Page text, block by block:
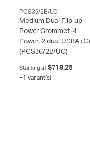
PCS36/2B/UC
Medium Dual Flip-up
Power Grommet (4
Power, 2 dual USBA+C)
(PCS36/2B/UC)
Starting at $718.25
+1 variant(s)